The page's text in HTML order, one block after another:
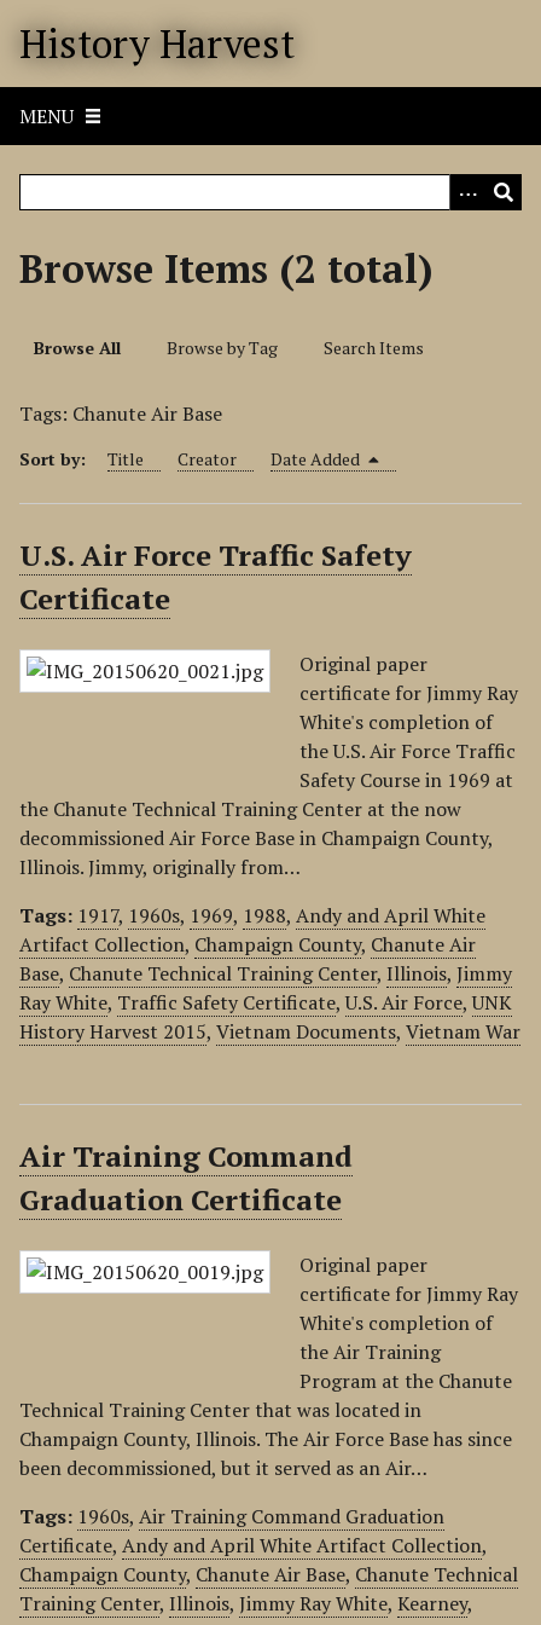
History Harvest
MENU
Browse Items (2 total)
Browse All Browse by Tag Search Items
Tags: Chanute Air Base
Sort by: Title Creator Date Added
U.S. Air Force Traffic Safety
Certificate
Original paper
certificate for Jimmy Ray
White's completion of
the U.S. Air Force Traffic
Safety Course in 1969 at
the Chanute Technical Training Center at the now
decommissioned Air Force Base in Champaign County,
Illinois. Jimmy, originally from…
Tags: 1917, 1960s, 1969, 1988, Andy and April White
Artifact Collection, Champaign County, Chanute Air
Base, Chanute Technical Training Center, Illinois, Jimmy
Ray White, Traffic Safety Certificate,U.S. Air Force,UNK
History Harvest 2015, Vietnam Documents, Vietnam War
Air Training Command
Graduation Certificate
Original paper
certificate for Jimmy Ray
White's completion of
the Air Training
Program at the Chanute
Technical Training Center that was located in
Champaign County, Illinois. The Air Force Base has since
been decommissioned, but it served as an Air…
Tags: 1960s, Air Training Command Graduation
Certificate, Andy and April White Artifact Collection,
Champaign County, Chanute Air Base, Chanute Technical
Training Center, Illinois, Jimmy Ray White, Kearney,